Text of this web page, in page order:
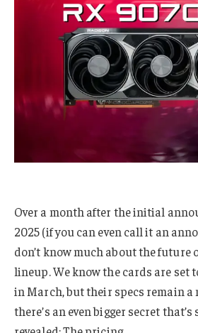
Over a month after the initial
2025 (if you can even call it an
don’t know much about the future
lineup. We know the cards are set
in March, but their specs remain a
there’s an even bigger secret